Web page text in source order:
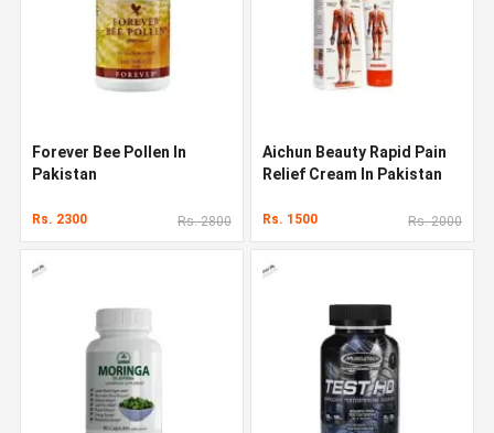
Forever Bee Pollen In
Pakistan
Rs. 2300 Rs. 2800
Aichun Beauty Rapid Pain
Relief Cream In Pakistan
Rs. 1500 Rs. 2000